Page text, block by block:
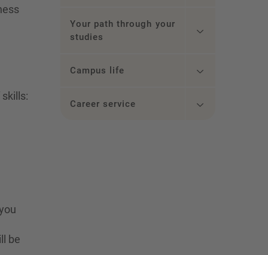
be
Your path through your
studies
Campus life
Career service